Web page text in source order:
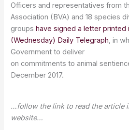
Officers and representatives from
Association (BVA) and 18 species
groupshave signed a letter printed
(Wednesday) Daily Telegraph, in
Government to deliver
on commitments to animal
December 2017.
…follow the link to read the article
website…